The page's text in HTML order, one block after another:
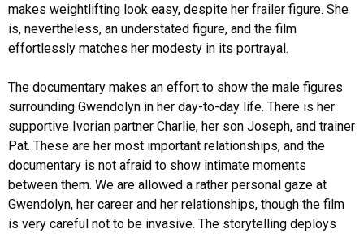
makes weightlifting look easy, despite her frailer figure. She
is, nevertheless, an understated figure, and the film
effortlessly matches her modesty in its portrayal.
The documentary makes an effort to show the male figures
surrounding Gwendolyn in her day-to-day life. There is her
supportive Ivorian partner Charlie, her son Joseph, and trainer
Pat. These are her most important relationships, and the
documentary is not afraid to show intimate moments
between them. We are allowed a rather personal gaze at
Gwendolyn, her career and her relationships, though the film
is very careful not to be invasive. The storytelling deploys